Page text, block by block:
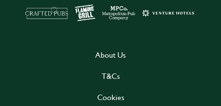
About Us
T&Cs
Cookies